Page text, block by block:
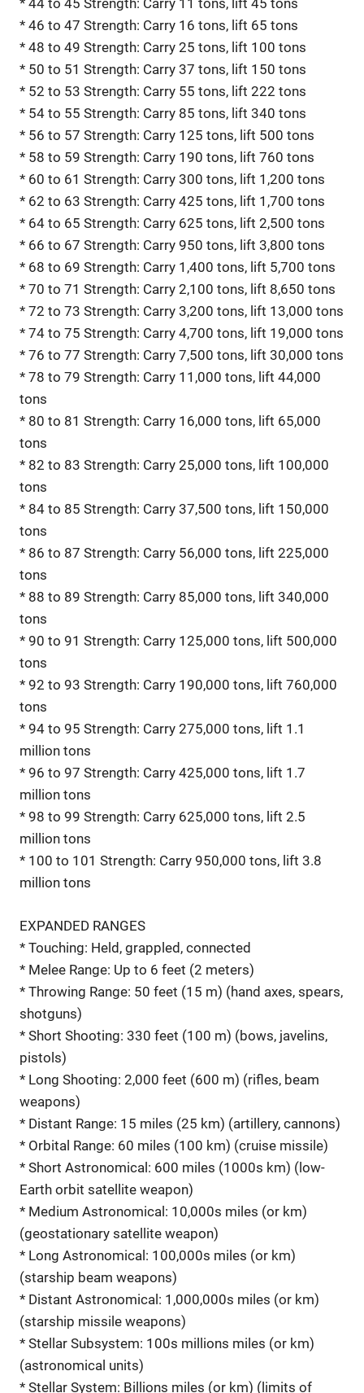
* 44 to 45 Strength: Carry 11 tons, lift 45 tons
* 46 to 47 Strength: Carry 16 tons, lift 65 tons
* 48 to 49 Strength: Carry 25 tons, lift 100 tons
* 50 to 51 Strength: Carry 37 tons, lift 150 tons
* 52 to 53 Strength: Carry 55 tons, lift 222 tons
* 54 to 55 Strength: Carry 85 tons, lift 340 tons
* 56 to 57 Strength: Carry 125 tons, lift 500 tons
* 58 to 59 Strength: Carry 190 tons, lift 760 tons
* 60 to 61 Strength: Carry 300 tons, lift 1,200 tons
* 62 to 63 Strength: Carry 425 tons, lift 1,700 tons
* 64 to 65 Strength: Carry 625 tons, lift 2,500 tons
* 66 to 67 Strength: Carry 950 tons, lift 3,800 tons
* 68 to 69 Strength: Carry 1,400 tons, lift 5,700 tons
* 70 to 71 Strength: Carry 2,100 tons, lift 8,650 tons
* 72 to 73 Strength: Carry 3,200 tons, lift 13,000 tons
* 74 to 75 Strength: Carry 4,700 tons, lift 19,000 tons
* 76 to 77 Strength: Carry 7,500 tons, lift 30,000 tons
* 78 to 79 Strength: Carry 11,000 tons, lift 44,000
tons
* 80 to 81 Strength: Carry 16,000 tons, lift 65,000
tons
* 82 to 83 Strength: Carry 25,000 tons, lift 100,000
tons
* 84 to 85 Strength: Carry 37,500 tons, lift 150,000
tons
* 86 to 87 Strength: Carry 56,000 tons, lift 225,000
tons
* 88 to 89 Strength: Carry 85,000 tons, lift 340,000
tons
* 90 to 91 Strength: Carry 125,000 tons, lift 500,000
tons
* 92 to 93 Strength: Carry 190,000 tons, lift 760,000
tons
* 94 to 95 Strength: Carry 275,000 tons, lift 1.1
million tons
* 96 to 97 Strength: Carry 425,000 tons, lift 1.7
million tons
* 98 to 99 Strength: Carry 625,000 tons, lift 2.5
million tons
* 100 to 101 Strength: Carry 950,000 tons, lift 3.8
million tons
EXPANDED RANGES
* Touching: Held, grappled, connected
* Melee Range: Up to 6 feet (2 meters)
* Throwing Range: 50 feet (15 m) (hand axes, spears,
shotguns)
* Short Shooting: 330 feet (100 m) (bows, javelins,
pistols)
* Long Shooting: 2,000 feet (600 m) (rifles, beam
weapons)
* Distant Range: 15 miles (25 km) (artillery, cannons)
* Orbital Range: 60 miles (100 km) (cruise missile)
* Short Astronomical: 600 miles (1000s km) (low-
Earth orbit satellite weapon)
* Medium Astronomical: 10,000s miles (or km)
(geostationary satellite weapon)
* Long Astronomical: 100,000s miles (or km)
(starship beam weapons)
* Distant Astronomical: 1,000,000s miles (or km)
(starship missile weapons)
* Stellar Subsystem: 100s millions miles (or km)
(astronomical units)
* Stellar System: Billions miles (or km) (limits of